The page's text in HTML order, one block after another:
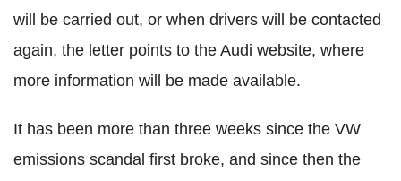
will be carried out, or when drivers will be contacted
again, the letter points to the Audi website, where
more information will be made available.
It has been more than three weeks since the VW
emissions scandal first broke, and since then the